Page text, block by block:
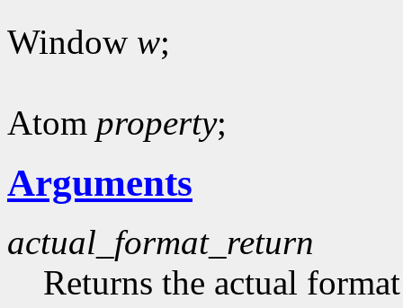
Window w;
Atom property;
Arguments
actual_format_return
Returns the actual